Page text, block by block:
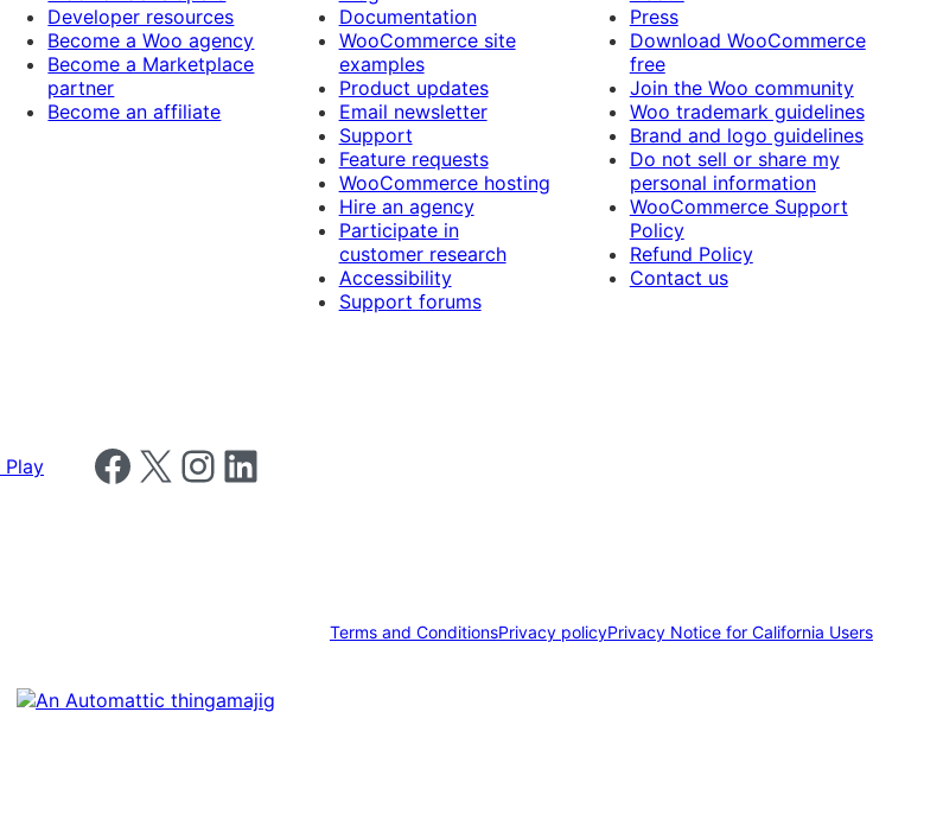
Developer resources
Become a Woo agency
Become a Marketplace
partner
Become an affiliate
Documentation
WooCommerce site
examples
Product updates
Email newsletter
Support
Feature requests
WooCommerce hosting
Hire an agency
Participate in
customer research
Accessibility
Support forums
Press
Download WooCommerce
free
Join the Woo community
Woo trademark guidelines
Brand and logo guidelines
Do not sell or share my
personal information
WooCommerce Support
Policy
Refund Policy
Contact us
Follow us on Facebook
Follow us on X Follow us on Instagram
Follow us on LinkedIn
Terms and ConditionsPrivacy policyPrivacy Notice for California Users